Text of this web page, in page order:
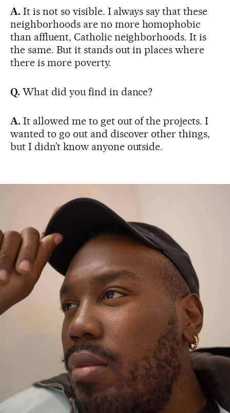
A. It is not so visible. I always say that these
neighborhoods are no more homophobic
than affluent, Catholic neighborhoods. It is
the same. But it stands out in places where
there is more poverty.
Q.What did you find in dance?
A.It allowed me to get out of the projects. I
wanted to go out and discover other things,
but I didn’t know anyone outside.